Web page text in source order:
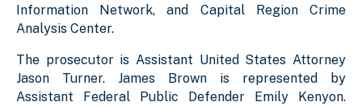
Information Network, and Capital Region Crime
Analysis Center.
The prosecutor is Assistant United States Attorney
Jason Turner. James Brown is represented by
Assistant Federal Public Defender Emily Kenyon.